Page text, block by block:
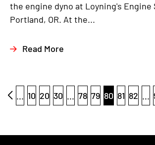
the engine dyno at Loyning's Engine
Portland, OR. At the...
Read More
... 10 20 30 ... 78 79 80 81 82 ...